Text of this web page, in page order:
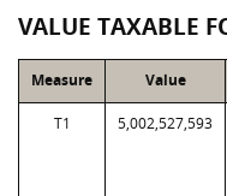
VALUE TAXABLE
Measure Value
T1 5,002,527,593